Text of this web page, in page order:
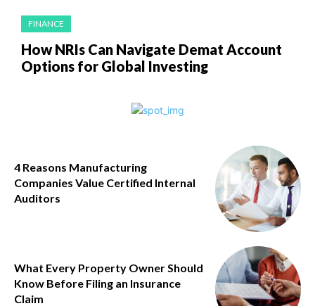
FINANCE
How NRIs Can Navigate Demat Account
Options for Global Investing
4 Reasons Manufacturing
Companies Value Certified Internal
Auditors
What Every Property Owner Should
Know Before Filing an Insurance
Claim